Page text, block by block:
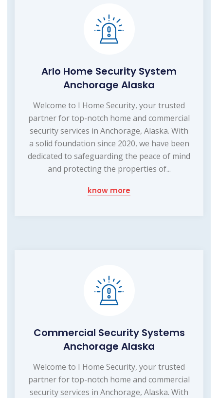
Arlo Home Security System
Anchorage Alaska
Welcome to I Home Security, your trusted
partner for top-notch home and commercial
security services in Anchorage, Alaska. With
a solid foundation since 2020, we have been
dedicated to safeguarding the peace of mind
and protecting the properties of...
know more
Commercial Security Systems
Anchorage Alaska
Welcome to I Home Security, your trusted
partner for top-notch home and commercial
security services in Anchorage, Alaska. With